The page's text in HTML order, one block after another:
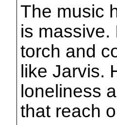
The music
is massive.
torch and
like Jarvis.
loneliness
that reach